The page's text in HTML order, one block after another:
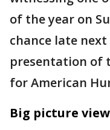
of the year on
chance late
presentation of
for American
Big picture